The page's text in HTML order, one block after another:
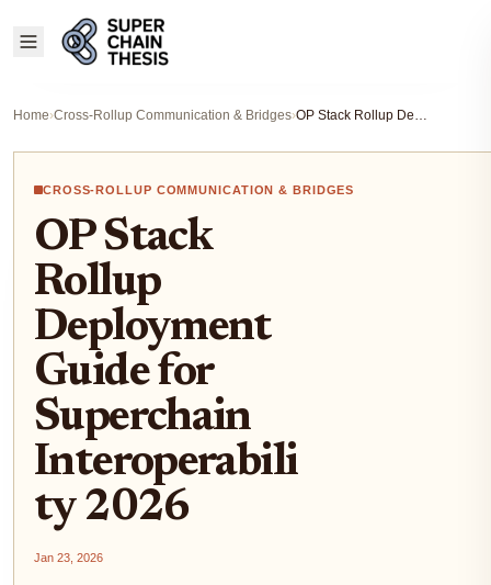
Home›Cross-Rollup Communication & Bridges› OP Stack Rollup Deployment Guide for Superchain Interoperability 2026
CROSS-ROLLUP COMMUNICATION & BRIDGES
OP Stack
Rollup
Deployment
Guide for
Superchain
Interoperabili
ty 2026
Jan 23, 2026